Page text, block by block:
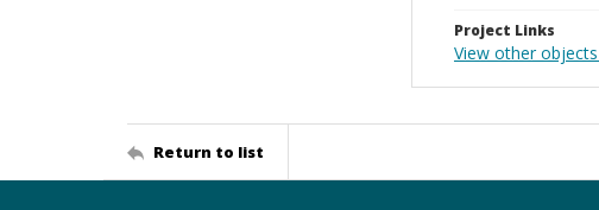
Project Links
View other
Return to list